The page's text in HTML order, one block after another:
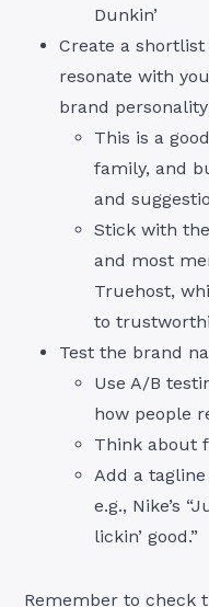
Dunkin’
Create a
resonate with
brand
This is a
family, and
and
Stick with
and most
Truehost,
to
Test the brand
Use A/B
how people
Think about
Add a
e.g., Nike’s
lickin’ good.”
Remember to check